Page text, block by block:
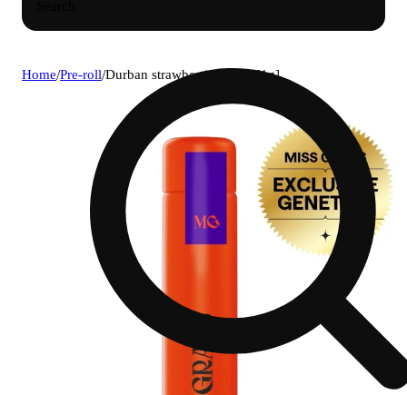
Home/Pre-roll/Durban strawberries doob [1g]